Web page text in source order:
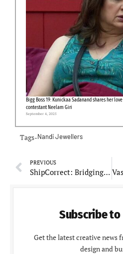
Bigg Boss 19: Kunickaa Sadanand shares her
contestant Neelam Giri
September 4, 2025
Tags-Nandi Jewellers
PREVIOUS
ShipCorrect: Bridging the Gap Between E-commerce and Logistics
Subscribe
Get the latest creative news
design and